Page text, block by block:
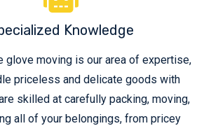
Knowledge
glove moving is our area of expertise,
priceless and delicate goods with
skilled at carefully packing, moving,
all of your belongings, from pricey